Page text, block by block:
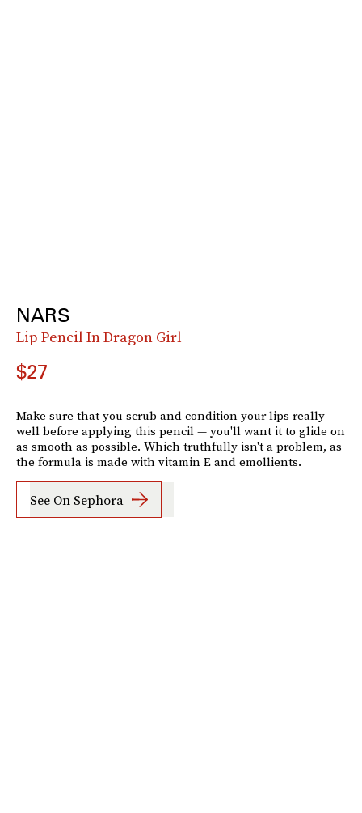
NARS
Lip Pencil In Dragon Girl
$27
Make sure that you scrub and condition your lips really
well before applying this pencil — you'll want it to glide on
as smooth as possible. Which truthfully isn't a problem, as
the formula is made with vitamin E and emollients.
See On Sephora